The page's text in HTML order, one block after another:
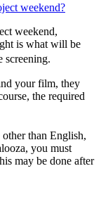
weekend?
weekend,
is what will be
screening.
your film, they
the required
than English,
you must
may be done after